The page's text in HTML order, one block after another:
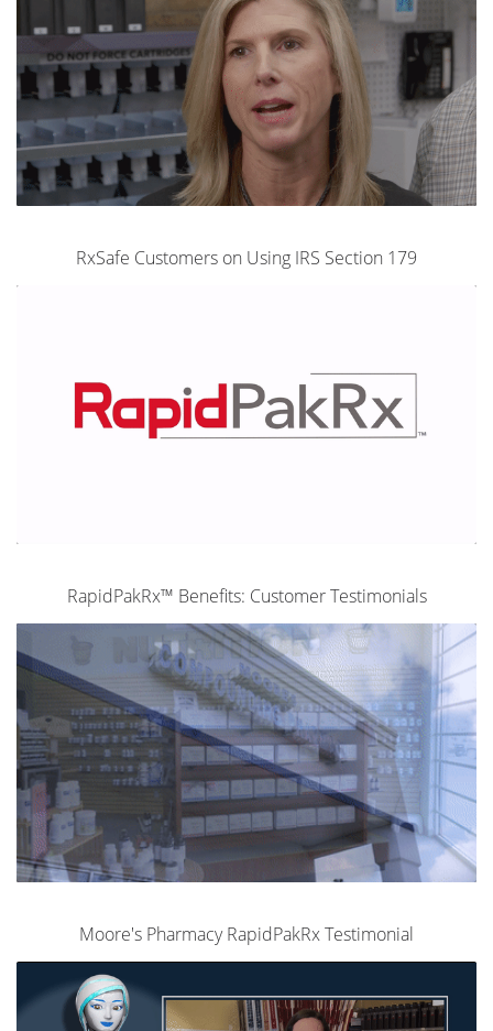
RxSafe Customers on Using IRS Section 179
RapidPakRx™ Benefits: Customer Testimonials
Moore's Pharmacy RapidPakRx Testimonial